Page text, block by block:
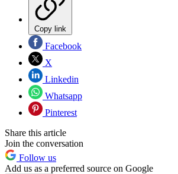
Copy link
Facebook
X
Linkedin
Whatsapp
Pinterest
Share this article
Join the conversation
Follow us
Add us as a preferred source on Google